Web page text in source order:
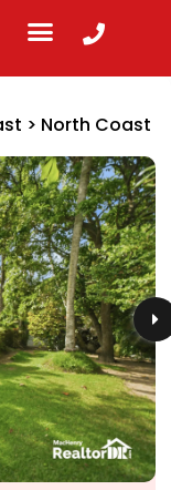
> North Coast